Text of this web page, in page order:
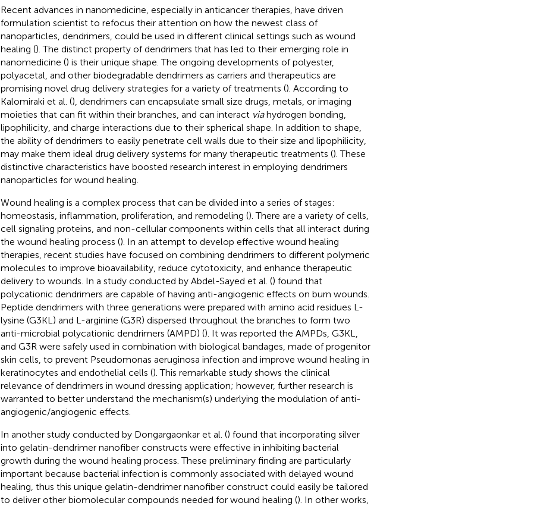
Recent advances in nanomedicine, especially in anticancer therapies, have driven
formulation scientist to refocus their attention on how the newest class of
nanoparticles, dendrimers, could be used in different clinical settings such as wound
healing (). The distinct property of dendrimers that has led to their emerging role in
nanomedicine () is their unique shape. The ongoing developments of polyester,
polyacetal, and other biodegradable dendrimers as carriers and therapeutics are
promising novel drug delivery strategies for a variety of treatments (). According to
Kalomiraki et al. (), dendrimers can encapsulate small size drugs, metals, or imaging
moieties that can fit within their branches, and can interact viahydrogen bonding,
lipophilicity, and charge interactions due to their spherical shape. In addition to shape,
the ability of dendrimers to easily penetrate cell walls due to their size and lipophilicity,
may make them ideal drug delivery systems for many therapeutic treatments (). These
distinctive characteristics have boosted research interest in employing dendrimers
nanoparticles for wound healing.
Wound healing is a complex process that can be divided into a series of stages:
homeostasis, inflammation, proliferation, and remodeling (). There are a variety of cells,
cell signaling proteins, and non-cellular components within cells that all interact during
the wound healing process (). In an attempt to develop effective wound healing
therapies, recent studies have focused on combining dendrimers to different polymeric
molecules to improve bioavailability, reduce cytotoxicity, and enhance therapeutic
delivery to wounds. In a study conducted by Abdel-Sayed et al. () found that
polycationic dendrimers are capable of having anti-angiogenic effects on burn wounds.
Peptide dendrimers with three generations were prepared with amino acid residues L-
lysine (G3KL) and L-arginine (G3R) dispersed throughout the branches to form two
anti-microbial polycationic dendrimers (AMPD) (). It was reported the AMPDs, G3KL,
and G3R were safely used in combination with biological bandages, made of progenitor
skin cells, to prevent Pseudomonas aeruginosa infection and improve wound healing in
keratinocytes and endothelial cells (). This remarkable study shows the clinical
relevance of dendrimers in wound dressing application; however, further research is
warranted to better understand the mechanism(s) underlying the modulation of anti-
angiogenic/angiogenic effects.
In another study conducted by Dongargaonkar et al. () found that incorporating silver
into gelatin-dendrimer nanofiber constructs were effective in inhibiting bacterial
growth during the wound healing process. These preliminary finding are particularly
important because bacterial infection is commonly associated with delayed wound
healing, thus this unique gelatin-dendrimer nanofiber construct could easily be tailored
to deliver other biomolecular compounds needed for wound healing (). In other works,